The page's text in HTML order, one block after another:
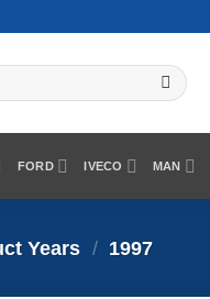
FORD IVECO MAN
Years / 1997